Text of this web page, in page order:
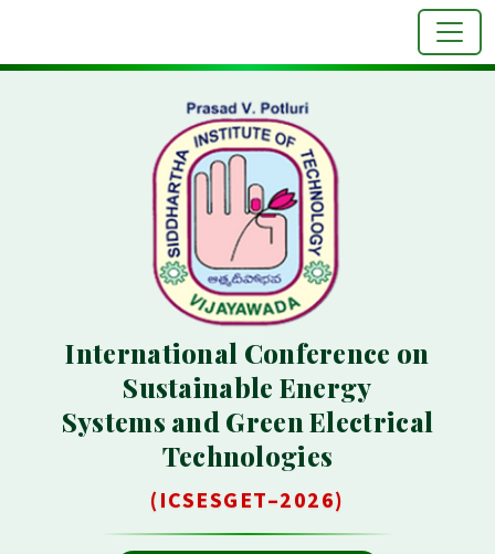
International Conference on
Sustainable Energy
Systems and Green Electrical
Technologies
(ICSESGET–2026)